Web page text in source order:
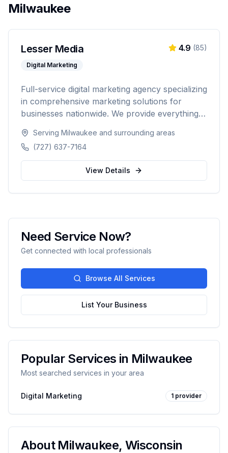
Milwaukee
Lesser Media
Digital Marketing
4.9 (85)
Full-service digital marketing agency specializing
in comprehensive marketing solutions for
businesses nationwide. We provide everything
development and marketing automation.
Serving Milwaukee and surrounding areas
(727) 637-7164
View Details
Need Service Now?
Get connected with local professionals
Browse All Services
List Your Business
Popular Services in Milwaukee
Most searched services in your area
Digital Marketing 1 provider
About Milwaukee, Wisconsin